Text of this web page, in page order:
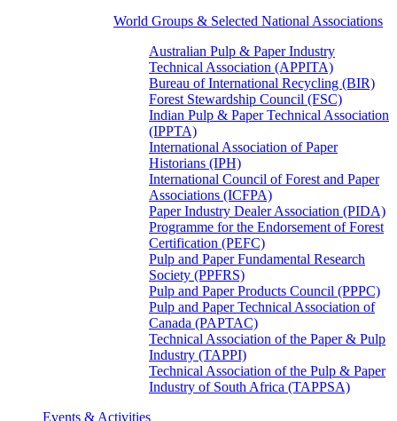
World Groups & Selected National Associations
Australian Pulp & Paper Industry
Technical Association (APPITA)
Bureau of International Recycling (BIR)
Forest Stewardship Council (FSC)
Indian Pulp & Paper Technical Association
(IPPTA)
International Association of Paper
Historians (IPH)
International Council of Forest and Paper
Associations (ICFPA)
Paper Industry Dealer Association (PIDA)
Programme for the Endorsement of Forest
Certification (PEFC)
Pulp and Paper Fundamental Research
Society (PPFRS)
Pulp and Paper Products Council (PPPC)
Pulp and Paper Technical Association of
Canada (PAPTAC)
Technical Association of the Paper & Pulp
Industry (TAPPI)
Technical Association of the Pulp & Paper
Industry of South Africa (TAPPSA)
Events & Activities